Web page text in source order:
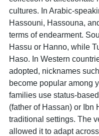
cultures. In Arabic-
Hassouni, Hassouna,
terms of endearment.
Hassu or Hanno, while
Haso. In Western
adopted, nicknames
become popular among
families use status-
(father of Hassan) or Ibn
traditional settings. The
allowed it to adapt